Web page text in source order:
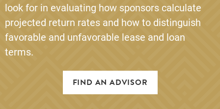
look for in evaluating how sponsors calculate
projected return rates and how to distinguish
favorable and unfavorable lease and loan
terms.
FIND AN ADVISOR